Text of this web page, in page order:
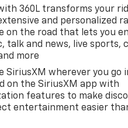
360L transforms your
and personalized
on the road that lets you
talk and news, live sports,
more
SiriusXM wherever you go
on the SiriusXM app with
features to make
entertainment easier